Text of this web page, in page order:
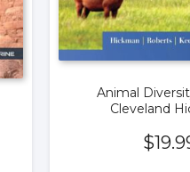
Animal
Cleveland
$